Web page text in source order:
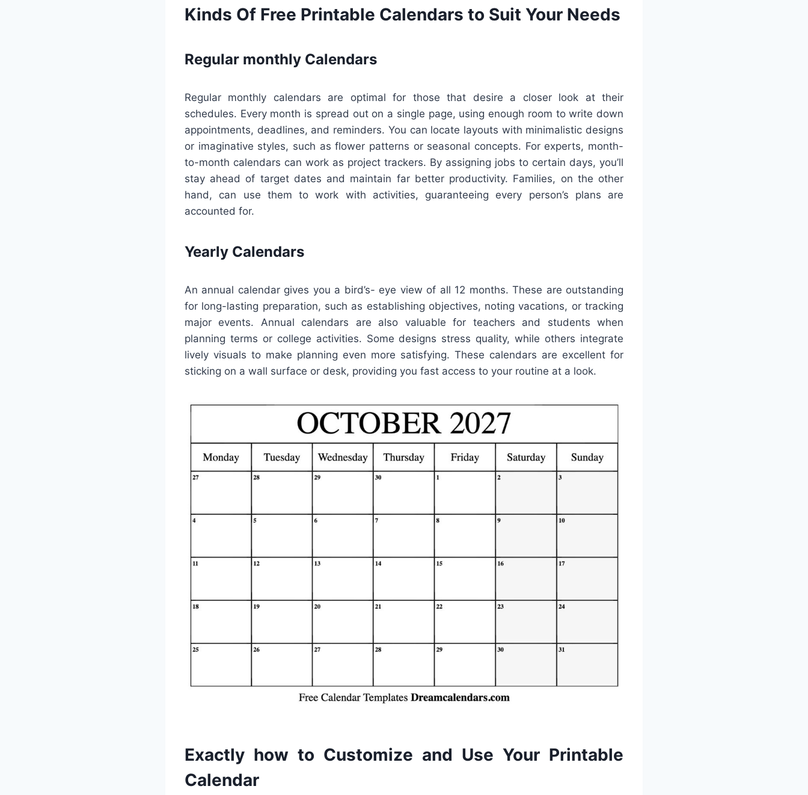
Kinds Of Free Printable Calendars to Suit Your Needs
Regular monthly Calendars
Regular monthly calendars are optimal for those that desire a closer look at their
schedules. Every month is spread out on a single page, using enough room to write down
appointments, deadlines, and reminders. You can locate layouts with minimalistic designs
or imaginative styles, such as flower patterns or seasonal concepts. For experts, month-
to-month calendars can work as project trackers. By assigning jobs to certain days, you’ll
stay ahead of target dates and maintain far better productivity. Families, on the other
hand, can use them to work with activities, guaranteeing every person’s plans are
accounted for.
Yearly Calendars
An annual calendar gives you a bird’s- eye view of all 12 months. These are outstanding
for long-lasting preparation, such as establishing objectives, noting vacations, or tracking
major events. Annual calendars are also valuable for teachers and students when
planning terms or college activities. Some designs stress quality, while others integrate
lively visuals to make planning even more satisfying. These calendars are excellent for
sticking on a wall surface or desk, providing you fast access to your routine at a look.
Exactly how to Customize and Use Your Printable
Calendar